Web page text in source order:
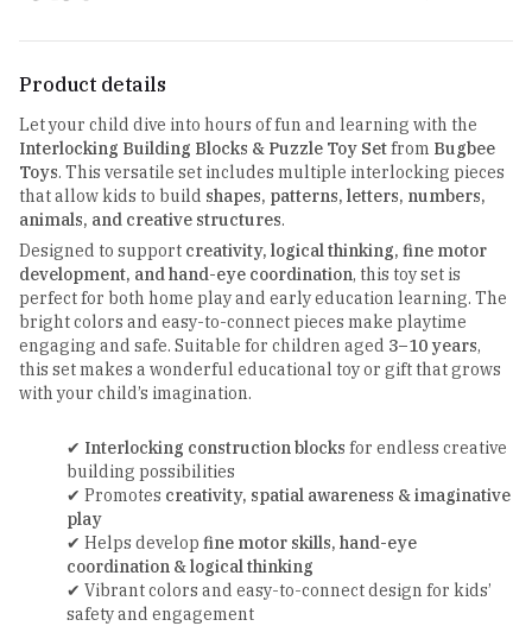
Product details
Let your child dive into hours of fun and learning with the
Interlocking Building Blocks & Puzzle Toy Setfrom Bugbee
Toys. This versatile set includes multiple interlocking pieces
that allow kids to build shapes, patterns, letters, numbers,
animals, and creative structures.
Designed to support creativity, logical thinking, fine motor
development, and hand-eye coordination, this toy set is
perfect for both home play and early education learning. The
bright colors and easy-to-connect pieces make playtime
engaging and safe. Suitable for children aged 3–10 years,
this set makes a wonderful educational toy or gift that grows
with your child’s imagination.
✔ Interlocking construction blocks for endless creative
building possibilities
✔ Promotes creativity, spatial awareness & imaginative
play
✔ Helps develop fine motor skills, hand-eye
coordination & logical thinking
✔ Vibrant colors and easy-to-connect design for kids’
safety and engagement